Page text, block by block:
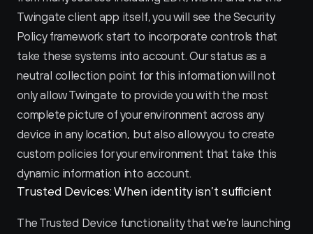
Twingate client app itself, you will see the Security
Policy framework start to incorporate controls that
take these systems into account. Our status as a
neutral collection point for this information will not
only allow Twingate to provide you with the most
complete picture of your environment across any
device in any location, but also allow you to create
custom policies for your environment that take this
dynamic information into account.
Trusted Devices: When identity isn’t sufficient
The Trusted Device functionality that we’re launching